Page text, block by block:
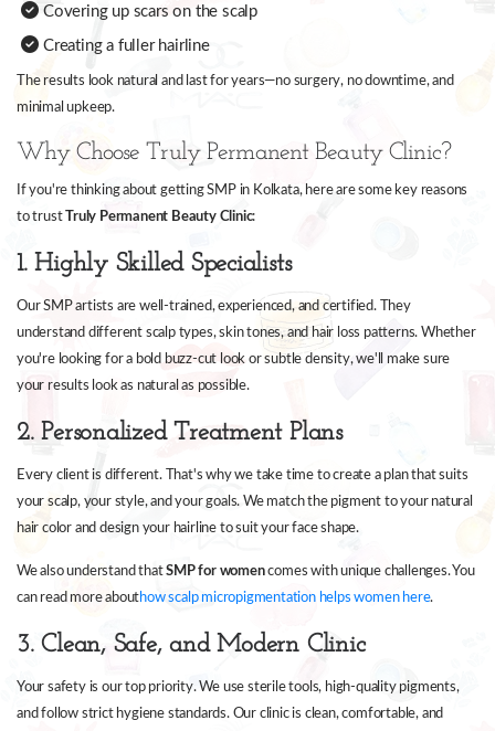
Covering up scars on the scalp
Creating a fuller hairline
The results look natural and last for years—no surgery, no downtime, and
minimal upkeep.
Why Choose Truly Permanent Beauty Clinic?
If you're thinking about getting SMP in Kolkata, here are some key reasons
to trustTruly Permanent Beauty Clinic:
1. Highly Skilled Specialists
Our SMP artists are well-trained, experienced, and certified. They
understand different scalp types, skin tones, and hair loss patterns. Whether
you're looking for a bold buzz-cut look or subtle density, we'll make sure
your results look as natural as possible.
2. Personalized Treatment Plans
Every client is different. That's why we take time to create a plan that suits
your scalp, your style, and your goals. We match the pigment to your natural
hair color and design your hairline to suit your face shape.
We also understand thatSMP for womencomes with unique challenges. You
can read more abouthow scalp micropigmentation helps women here.
3. Clean, Safe, and Modern Clinic
Your safety is our top priority. We use sterile tools, high-quality pigments,
and follow strict hygiene standards. Our clinic is clean, comfortable, and